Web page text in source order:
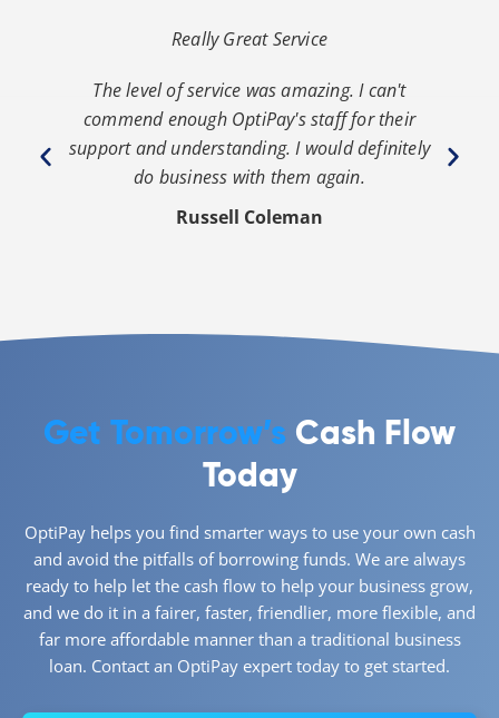
Really Great Service
The level of service was amazing. I can't
commend enough OptiPay's staff for their
support and understanding. I would definitely
do business with them again.
Russell Coleman
Get Tomorrow’s Cash Flow
Today
OptiPay helps you find smarter ways to use your own cash
and avoid the pitfalls of borrowing funds. We are always
ready to help let the cash flow to help your business grow,
and we do it in a fairer, faster, friendlier, more flexible, and
far more affordable manner than a traditional business
loan. Contact an OptiPay expert today to get started.